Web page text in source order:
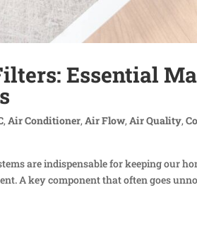
Essential
,Air Conditioner,Air Flow,Air Quality,
are indispensable for keeping our
A key component that often goes